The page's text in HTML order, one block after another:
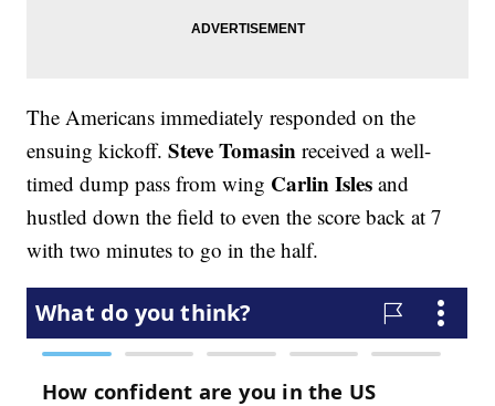
The Americans immediately responded on the
ensuing kickoff.Steve Tomasin received a well-
timed dump pass from wing Carlin Islesand
hustled down the field to even the score back at 7
with two minutes to go in the half.